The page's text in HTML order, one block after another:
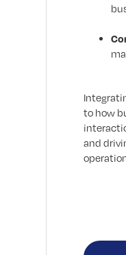
to how
and